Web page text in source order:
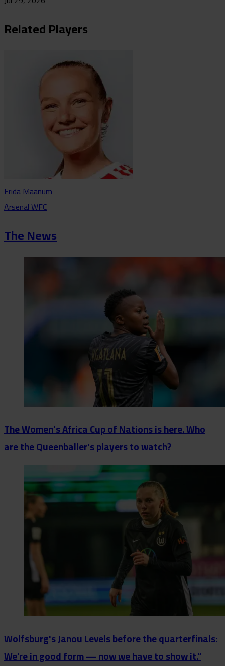
Related Players
Frida Maanum
Arsenal WFC
The News
The Women's Africa Cup of Nations is here. Who
are the Queenballer's players to watch?
Wolfsburg's Janou Levels before the quarterfinals:
We’re in good form — now we have to show it.”